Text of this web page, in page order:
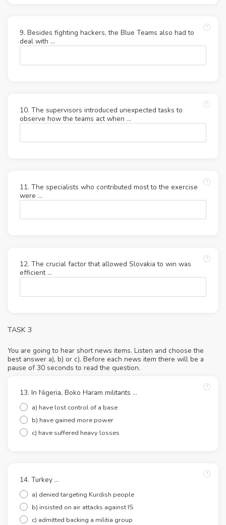
9. Besides fighting hackers, the Blue Teams also had to
deal with …
10. The supervisors introduced unexpected tasks to
observe how the teams act when …
11. The specialists who contributed most to the exercise
were ...
12. The crucial factor that allowed Slovakia to win was
efficient …
TASK 3
You are going to hear short news items. Listen and choose the
best answer a), b) or c). Before each news item there will be a
pause of 30 seconds to read the question.
13. In Nigeria, Boko Haram militants ...
a) have lost control of a base
b) have gained more power
c) have suffered heavy losses
14. Turkey …
a) denied targeting Kurdish people
b) insisted on air attacks against IS
c) admitted backing a militia group